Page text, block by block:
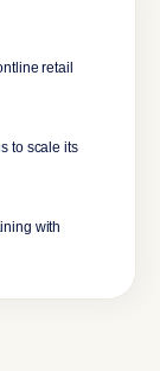
retail
to scale its
with